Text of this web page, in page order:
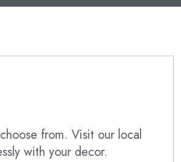
from. Visit our local
with your decor.